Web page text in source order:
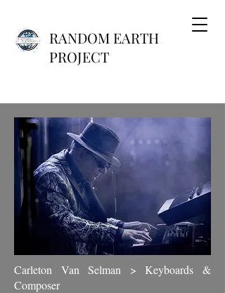
RANDOM EARTH
PROJECT
Carleton Van Selman > Keyboards &
Composer